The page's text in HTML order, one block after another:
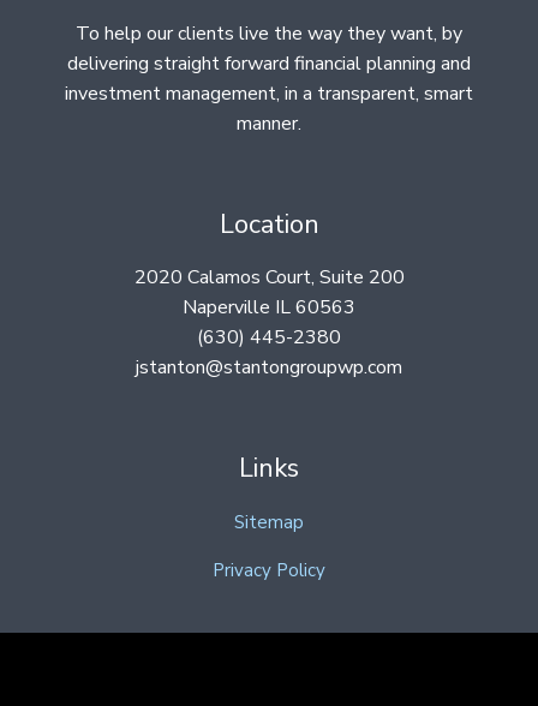
To help our clients live the way they want, by
delivering straight forward financial planning and
investment management, in a transparent, smart
manner.
Location
2020 Calamos Court, Suite 200
Naperville IL 60563
(630) 445-2380
jstanton@stantongroupwp.com
Links
Sitemap
Privacy Policy